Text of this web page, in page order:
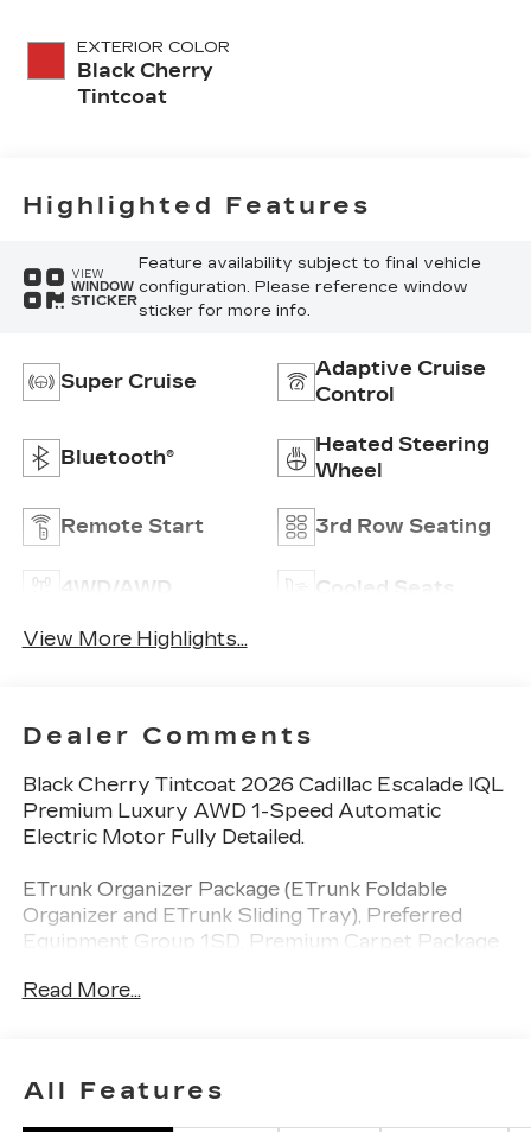
EXTERIOR COLOR
Black Cherry
Tintcoat
Highlighted Features
VIEW
WINDOW
STICKER
Feature availability subject to final vehicle
configuration. Please reference window
sticker for more info.
Super Cruise
Adaptive Cruise
Control
Bluetooth®
Heated Steering
Wheel
Remote Start 3rd Row Seating
4WD/AWD Cooled Seats
View More Highlights...
Dealer Comments
Black Cherry Tintcoat 2026 Cadillac Escalade IQL
Premium Luxury AWD 1-Speed Automatic
Electric Motor Fully Detailed.
ETrunk Organizer Package (ETrunk Foldable
Organizer and ETrunk Sliding Tray), Preferred
Equipment Group 1SD, Premium Carpet Package
Carpeted Floor Mats), Radiant Package (24"
Driver Lumbar Seat Adjuster, 4-Way Power
Front Passenger Lumbar Seat Adjuster, 4-Wheel
Read More...
All Features